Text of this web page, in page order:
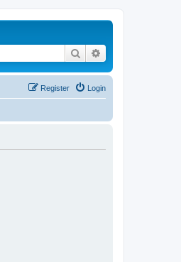
Search
Login
Register